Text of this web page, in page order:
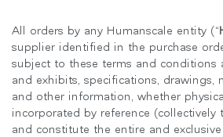
Opens
to
Facebook
Opens
to
Twitter
Opens
to
Linkedin
Opens
to
Instagram
Opens
to
Humanscale
Blog
Opens
to
Pinterest
Opens
to
YouTube
All orders by any Humanscale entity (“
supplier identified in the purchase
subject to these terms and conditions
and exhibits, specifications, drawings,
and other information, whether
incorporated by reference (collectively
and constitute the entire and